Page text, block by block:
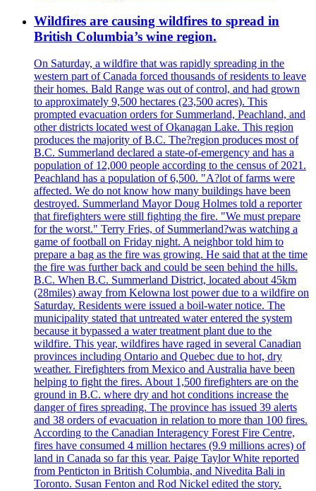
Wildfires are causing wildfires to spread in
British Columbia’s wine region.
On Saturday, a wildfire that was rapidly spreading in the
western part of Canada forced thousands of residents to leave
their homes. Bald Range was out of control, and had grown
to approximately 9,500 hectares (23,500 acres). This
prompted evacuation orders for Summerland, Peachland, and
other districts located west of Okanagan Lake. This region
produces the majority of B.C. The?region produces most of
B.C. Summerland declared a state-of-emergency and has a
population of 12,000 people according to the census of 2021.
Peachland has a population of 6,500. "A?lot of farms were
affected. We do not know how many buildings have been
destroyed. Summerland Mayor Doug Holmes told a reporter
that firefighters were still fighting the fire. "We must prepare
for the worst." Terry Fries, of Summerland?was watching a
game of football on Friday night. A neighbor told him to
prepare a bag as the fire was growing. He said that at the time
the fire was further back and could be seen behind the hills.
B.C. When B.C. Summerland District, located about 45km
(28miles) away from Kelowna lost power due to a wildfire on
Saturday. Residents were issued a boil-water notice. The
municipality stated that untreated water entered the system
because it bypassed a water treatment plant due to the
wildfire. This year, wildfires have raged in several Canadian
provinces including Ontario and Quebec due to hot, dry
weather. Firefighters from Mexico and Australia have been
helping to fight the fires. About 1,500 firefighters are on the
ground in B.C. where dry and hot conditions increase the
danger of fires spreading. The province has issued 39 alerts
and 38 orders of evacuation in relation to more than 100 fires.
According to the Canadian Interagency Forest Fire Centre,
fires have consumed 4 million hectares (9.9 millions acres) of
land in Canada so far this year. Paige Taylor White reported
from Penticton in British Columbia, and Nivedita Bali in
Toronto. Susan Fenton and Rod Nickel edited the story.